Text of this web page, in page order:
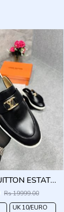
LOUIIS VUITTON ESTATE OPEN BACK LOAFER WITH BRAND PACKAGING BLACK
Rs 19999.00
UK 10/EURO